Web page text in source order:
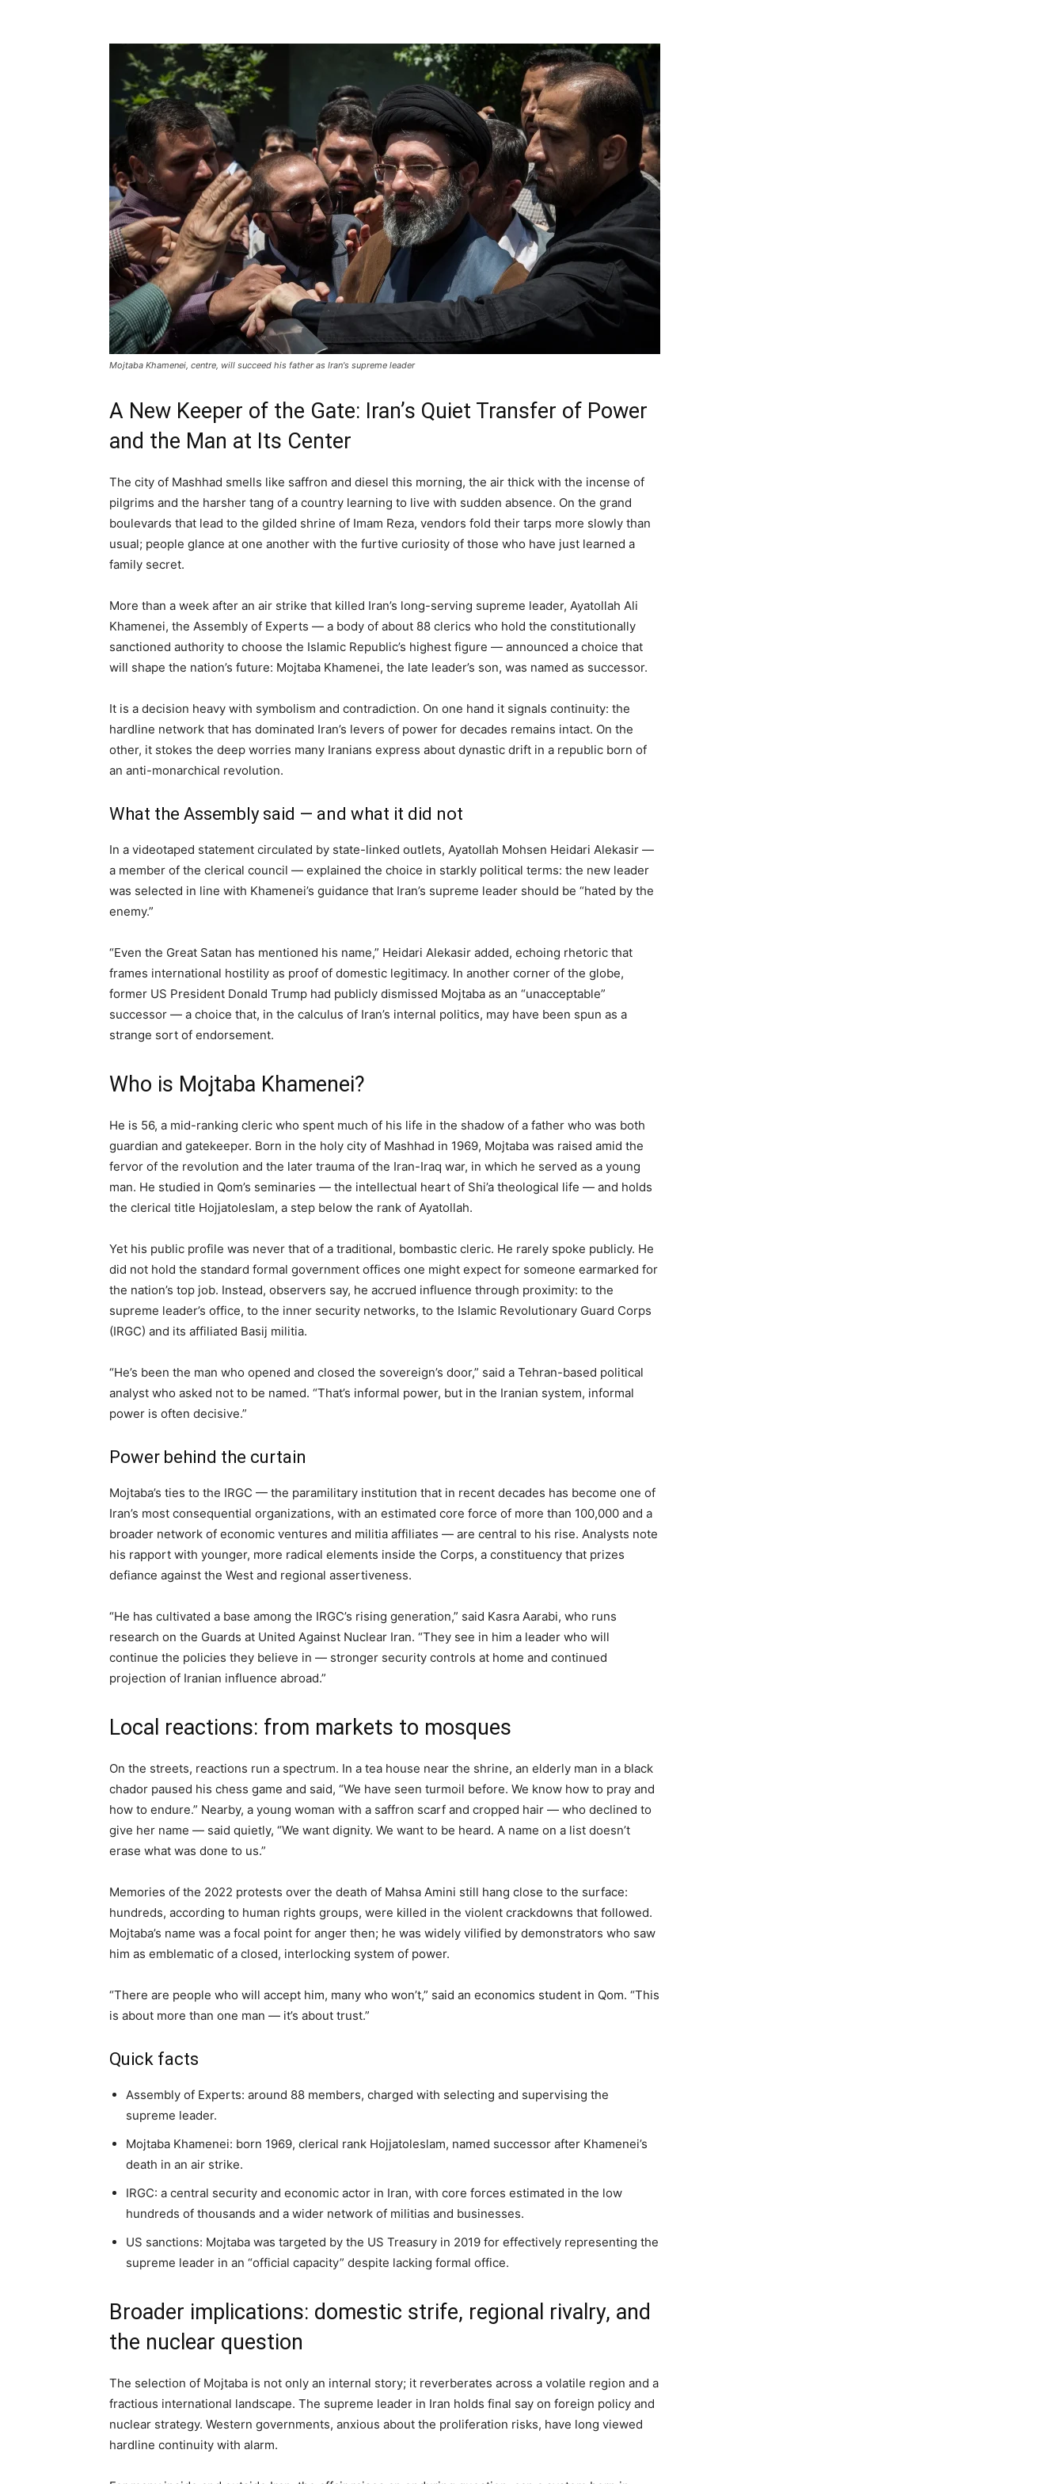
Mojtaba Khamenei, centre, will succeed his father as Iran's supreme leader
A New Keeper of the Gate: Iran’s Quiet Transfer of Power
and the Man at Its Center
The city of Mashhad smells like saffron and diesel this morning, the air thick with the incense of
pilgrims and the harsher tang of a country learning to live with sudden absence. On the grand
boulevards that lead to the gilded shrine of Imam Reza, vendors fold their tarps more slowly than
usual; people glance at one another with the furtive curiosity of those who have just learned a
family secret.
More than a week after an air strike that killed Iran’s long-serving supreme leader, Ayatollah Ali
Khamenei, the Assembly of Experts — a body of about 88 clerics who hold the constitutionally
sanctioned authority to choose the Islamic Republic’s highest figure — announced a choice that
will shape the nation’s future: Mojtaba Khamenei, the late leader’s son, was named as successor.
It is a decision heavy with symbolism and contradiction. On one hand it signals continuity: the
hardline network that has dominated Iran’s levers of power for decades remains intact. On the
other, it stokes the deep worries many Iranians express about dynastic drift in a republic born of
an anti-monarchical revolution.
What the Assembly said — and what it did not
In a videotaped statement circulated by state-linked outlets, Ayatollah Mohsen Heidari Alekasir —
a member of the clerical council — explained the choice in starkly political terms: the new leader
was selected in line with Khamenei’s guidance that Iran’s supreme leader should be “hated by the
enemy.”
“Even the Great Satan has mentioned his name,” Heidari Alekasir added, echoing rhetoric that
frames international hostility as proof of domestic legitimacy. In another corner of the globe,
former US President Donald Trump had publicly dismissed Mojtaba as an “unacceptable”
successor — a choice that, in the calculus of Iran’s internal politics, may have been spun as a
strange sort of endorsement.
Who is Mojtaba Khamenei?
He is 56, a mid-ranking cleric who spent much of his life in the shadow of a father who was both
guardian and gatekeeper. Born in the holy city of Mashhad in 1969, Mojtaba was raised amid the
fervor of the revolution and the later trauma of the Iran-Iraq war, in which he served as a young
man. He studied in Qom’s seminaries — the intellectual heart of Shi’a theological life — and holds
the clerical title Hojjatoleslam, a step below the rank of Ayatollah.
Yet his public profile was never that of a traditional, bombastic cleric. He rarely spoke publicly. He
did not hold the standard formal government offices one might expect for someone earmarked for
the nation’s top job. Instead, observers say, he accrued influence through proximity: to the
supreme leader’s office, to the inner security networks, to the Islamic Revolutionary Guard Corps
(IRGC) and its affiliated Basij militia.
“He’s been the man who opened and closed the sovereign’s door,” said a Tehran-based political
analyst who asked not to be named. “That’s informal power, but in the Iranian system, informal
power is often decisive.”
Power behind the curtain
Mojtaba’s ties to the IRGC — the paramilitary institution that in recent decades has become one of
Iran’s most consequential organizations, with an estimated core force of more than 100,000 and a
broader network of economic ventures and militia affiliates — are central to his rise. Analysts note
his rapport with younger, more radical elements inside the Corps, a constituency that prizes
defiance against the West and regional assertiveness.
“He has cultivated a base among the IRGC’s rising generation,” said Kasra Aarabi, who runs
research on the Guards at United Against Nuclear Iran. “They see in him a leader who will
continue the policies they believe in — stronger security controls at home and continued
projection of Iranian influence abroad.”
Local reactions: from markets to mosques
On the streets, reactions run a spectrum. In a tea house near the shrine, an elderly man in a black
chador paused his chess game and said, “We have seen turmoil before. We know how to pray and
how to endure.” Nearby, a young woman with a saffron scarf and cropped hair — who declined to
give her name — said quietly, “We want dignity. We want to be heard. A name on a list doesn’t
erase what was done to us.”
Memories of the 2022 protests over the death of Mahsa Amini still hang close to the surface:
hundreds, according to human rights groups, were killed in the violent crackdowns that followed.
Mojtaba’s name was a focal point for anger then; he was widely vilified by demonstrators who saw
him as emblematic of a closed, interlocking system of power.
“There are people who will accept him, many who won’t,” said an economics student in Qom. “This
is about more than one man — it’s about trust.”
Quick facts
Assembly of Experts: around 88 members, charged with selecting and supervising the
supreme leader.
Mojtaba Khamenei: born 1969, clerical rank Hojjatoleslam, named successor after Khamenei’s
death in an air strike.
IRGC: a central security and economic actor in Iran, with core forces estimated in the low
hundreds of thousands and a wider network of militias and businesses.
US sanctions: Mojtaba was targeted by the US Treasury in 2019 for effectively representing the
supreme leader in an “official capacity” despite lacking formal office.
Broader implications: domestic strife, regional rivalry, and
the nuclear question
The selection of Mojtaba is not only an internal story; it reverberates across a volatile region and a
fractious international landscape. The supreme leader in Iran holds final say on foreign policy and
nuclear strategy. Western governments, anxious about the proliferation risks, have long viewed
hardline continuity with alarm.